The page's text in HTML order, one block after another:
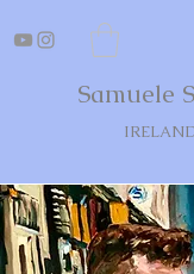
Samuele